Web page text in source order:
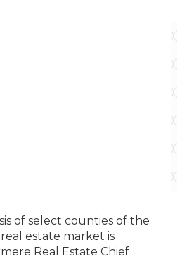
of select counties of the
estate market is
Real Estate Chief